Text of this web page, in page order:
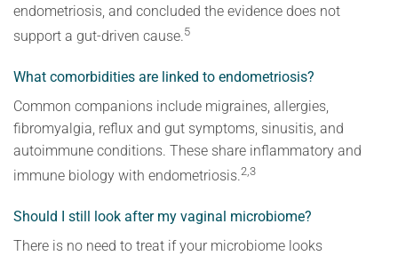
endometriosis, and concluded the evidence does not
support a gut-driven cause.5
What comorbidities are linked to endometriosis?
Common companions include migraines, allergies,
fibromyalgia, reflux and gut symptoms, sinusitis, and
autoimmune conditions. These share inflammatory and
immune biology with endometriosis.2,3
Should I still look after my vaginal microbiome?
There is no need to treat if your microbiome looks